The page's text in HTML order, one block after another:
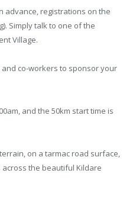
advance, registrations on the
Simply talk to one of the
Village.
co-workers to sponsor your
and the 50km start time is
on a tarmac road surface,
the beautiful Kildare